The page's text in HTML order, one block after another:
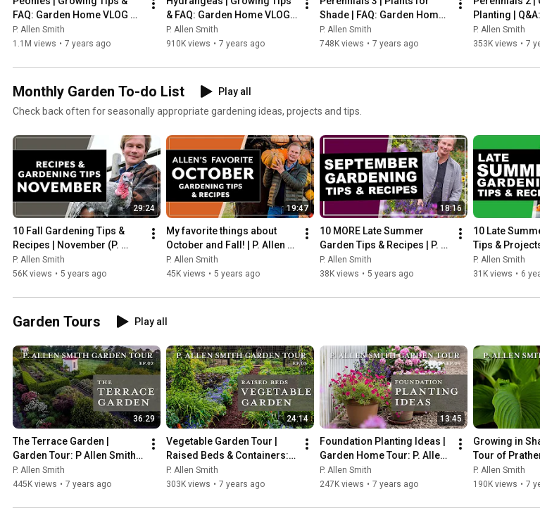
FAQ: Garden Home VLOG
(2019) 4K
P. Allen Smith
1.1M views • 7 years ago
& FAQ: Garden Home VLOG
(2019) 4K
P. Allen Smith
910K views • 7 years ago
Shade | FAQ: Garden Home
Vlog (2019) 4K
P. Allen Smith
748K views • 7 years ago
Planting |
Home Vlog
P. Allen Smith
353K views • 7
Monthly Garden To-do List
Play all
Check back often for seasonally appropriate gardening ideas, projects and tips.
29:24
10 Fall Gardening Tips &
Recipes | November (P.
Allen Smith)
P. Allen Smith
56K views • 5 years ago
19:47
My favorite things about
October and Fall! | P. Allen
Smith (2020)
P. Allen Smith
45K views • 5 years ago
18:16
10 MORE Late Summer
Garden Tips & Recipes | P.
Allen Smith (September
2020)
P. Allen Smith
38K views • 5 years ago
10 Late
Tips &
2020 | P. Allen
P. Allen Smith
31K views • 6
Garden Tours Play all
36:29
The Terrace Garden |
Garden Tour: P Allen Smith
2019 (4K)
P. Allen Smith
445K views • 7 years ago
24:14
Vegetable Garden Tour |
Raised Beds & Containers:
P. Allen Smith (2019) 4K
P. Allen Smith
303K views • 7 years ago
13:45
Foundation Planting Ideas |
Garden Home Tour: P. Allen
Smith (2019)
P. Allen Smith
247K views • 7 years ago
Growing in
Tour of
Allen Smith
P. Allen Smith
190K views • 7